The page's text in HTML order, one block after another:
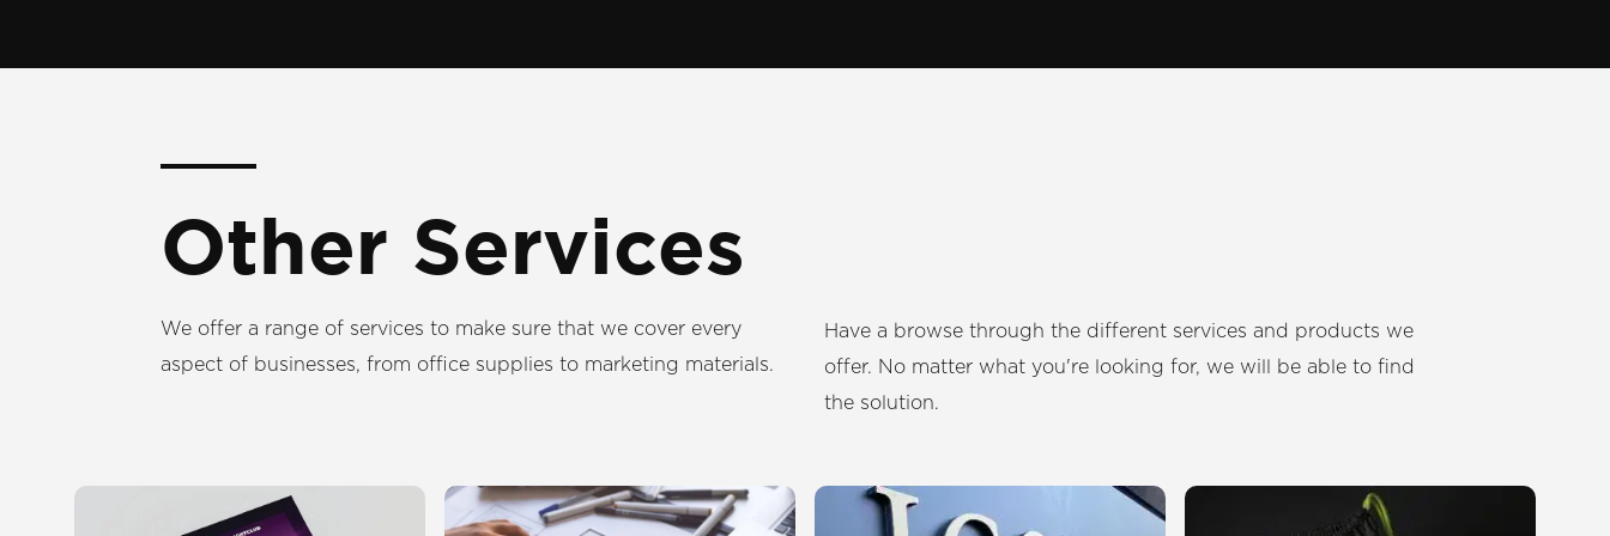
Other Services
We offer a range of services to make sure that we cover every
aspect of businesses, from office supplies to marketing materials.
Have a browse through the different services and products we
offer. No matter what you're looking for, we will be able to find
the solution.